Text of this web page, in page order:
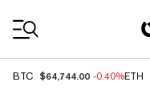
BTC $64,744.00 -0.40%ETH